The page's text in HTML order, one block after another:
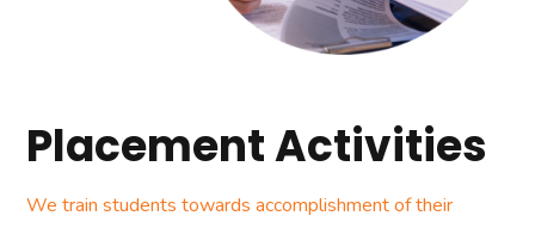
Placement Activities
We train students towards accomplishment of their